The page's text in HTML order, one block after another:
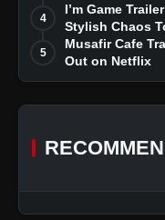
4
I’m Game
Stylish Chaos
5
Musafir Cafe
Out on Netflix